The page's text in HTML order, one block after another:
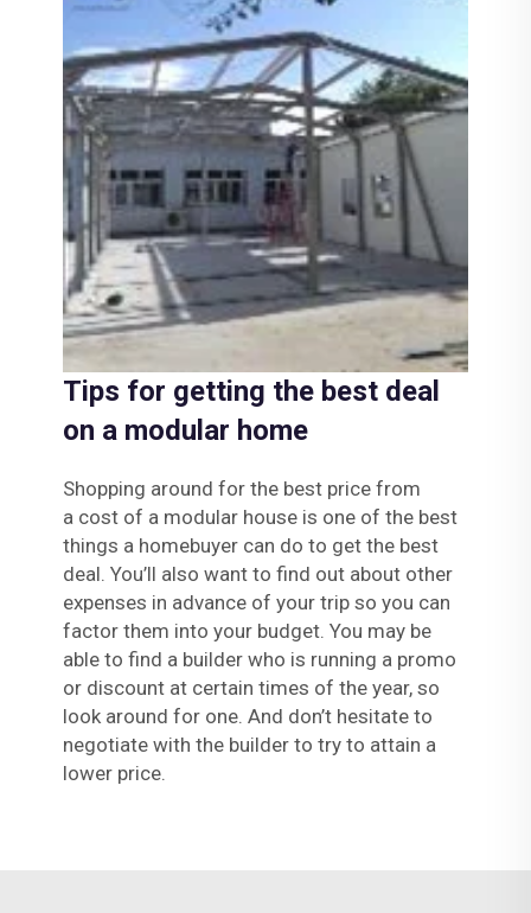
Tips for getting the best deal
on a modular home
Shopping around for the best price from
a cost of a modular houseis one of the best
things a homebuyer can do to get the best
deal. You’ll also want to find out about other
expenses in advance of your trip so you can
factor them into your budget. You may be
able to find a builder who is running a promo
or discount at certain times of the year, so
look around for one. And don’t hesitate to
negotiate with the builder to try to attain a
lower price.